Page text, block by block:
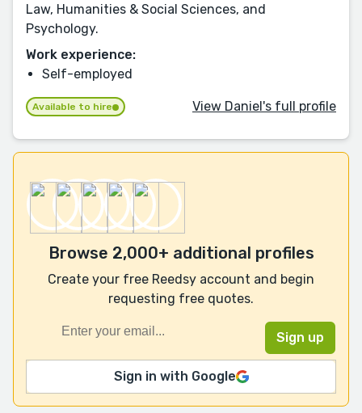
Law, Humanities & Social Sciences, and
Psychology.
Work experience:
Self-employed
Available to hire View Daniel's full profile
Browse 2,000+ additional profiles
Create your free Reedsy account and begin
requesting free quotes.
Sign in with Google